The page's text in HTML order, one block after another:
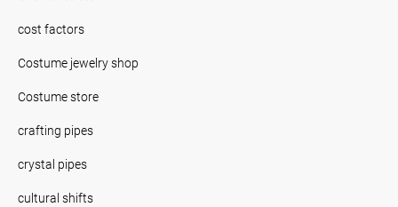
cost factors
Costume jewelry shop
Costume store
crafting pipes
crystal pipes
cultural shifts